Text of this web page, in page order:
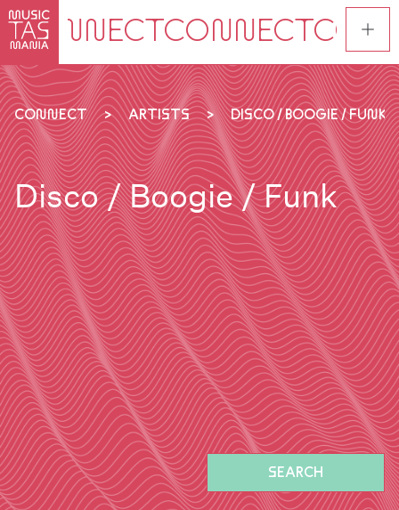
Skip
main
content
CONNECT ARTISTS DISCO / BOOGIE / FUNK
Disco / Boogie / Funk
SEARCH